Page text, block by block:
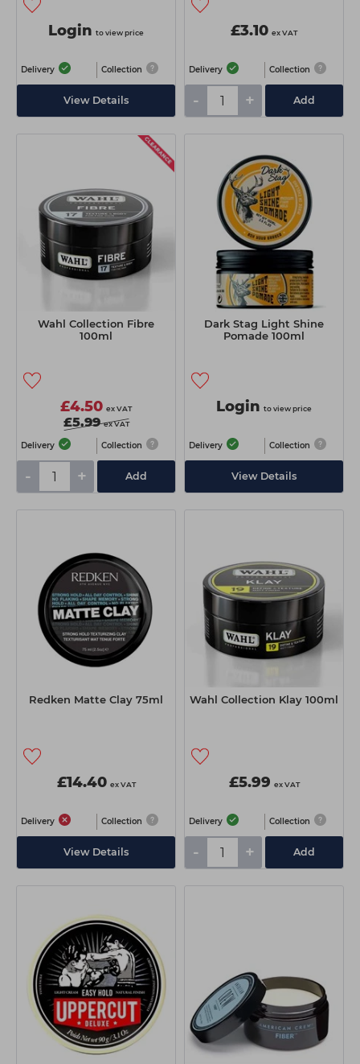
Login to view price
Delivery Collection
View Details
£3.10 ex VAT
Delivery Collection
- + Add
Wahl Collection Fibre
100ml
£4.50 ex VAT
£5.99 ex VAT
Delivery Collection
- + Add
Dark Stag Light Shine
Pomade 100ml
Login to view price
Delivery Collection
View Details
Redken Matte Clay 75ml
£14.40 ex VAT
Delivery Collection
View Details
Wahl Collection Klay 100ml
£5.99 ex VAT
Delivery Collection
- + Add